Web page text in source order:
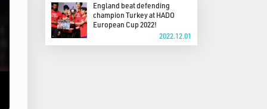
England beat defending
champion Turkey at HADO
European Cup 2022!
2022.12.01